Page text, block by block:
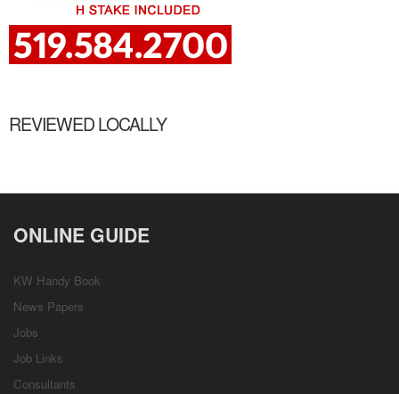
REVIEWED LOCALLY
ONLINE GUIDE
KW Handy Book
News Papers
Jobs
Job Links
Consultants